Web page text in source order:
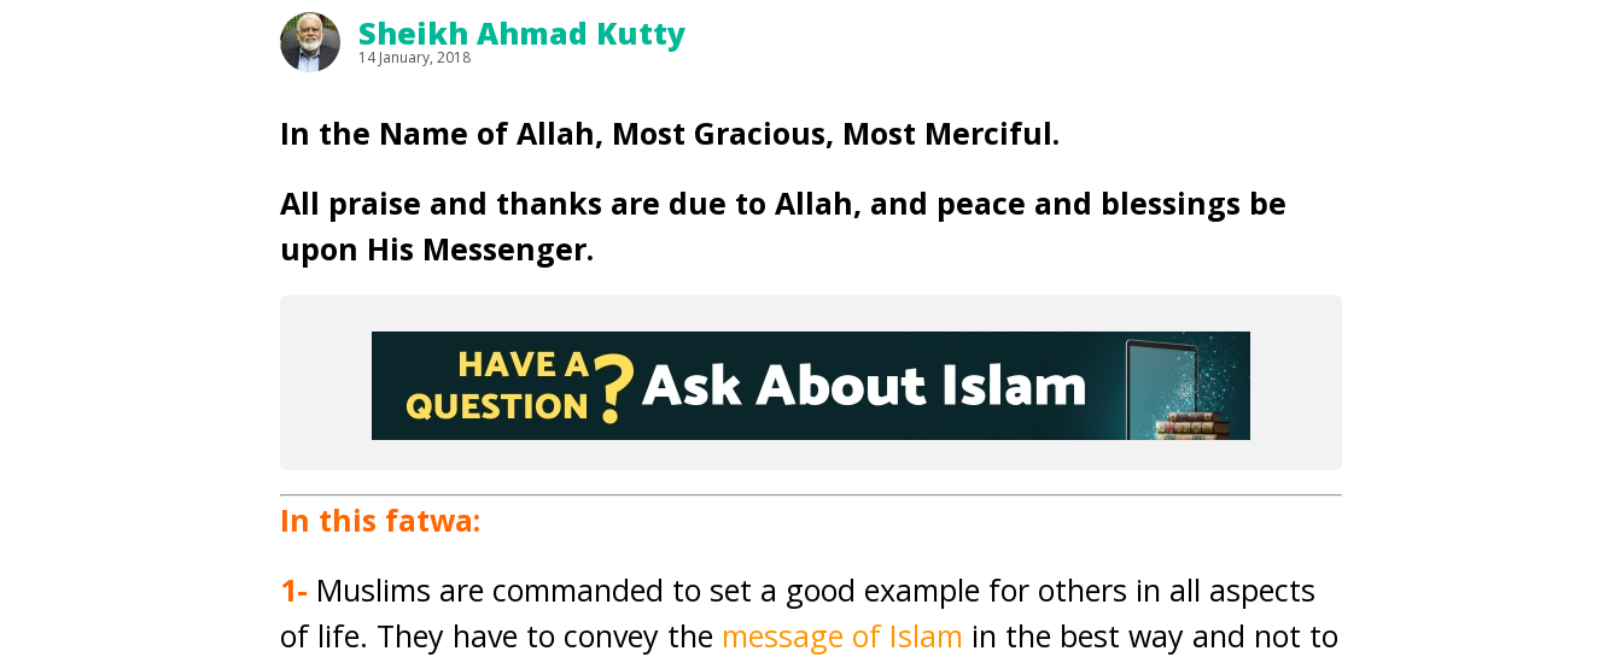
Sheikh Ahmad Kutty
14 January, 2018
In the Name of Allah, Most Gracious, Most Merciful.
All praise and thanks are due to Allah, and peace and blessings be
upon His Messenger.
In this fatwa:
1- Muslims are commanded to set a good example for others in all aspects
of life. They have to convey the message of Islam in the best way and not to